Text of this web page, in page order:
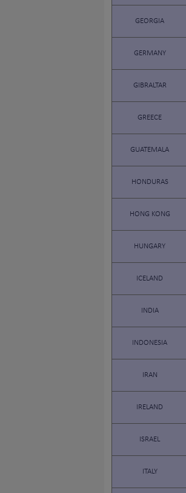
GEORGIA
GERMANY
GIBRALTAR
GREECE
GUATEMALA
HONDURAS
HONG KONG
HUNGARY
ICELAND
INDIA
INDONESIA
IRAN
IRELAND
ISRAEL
ITALY